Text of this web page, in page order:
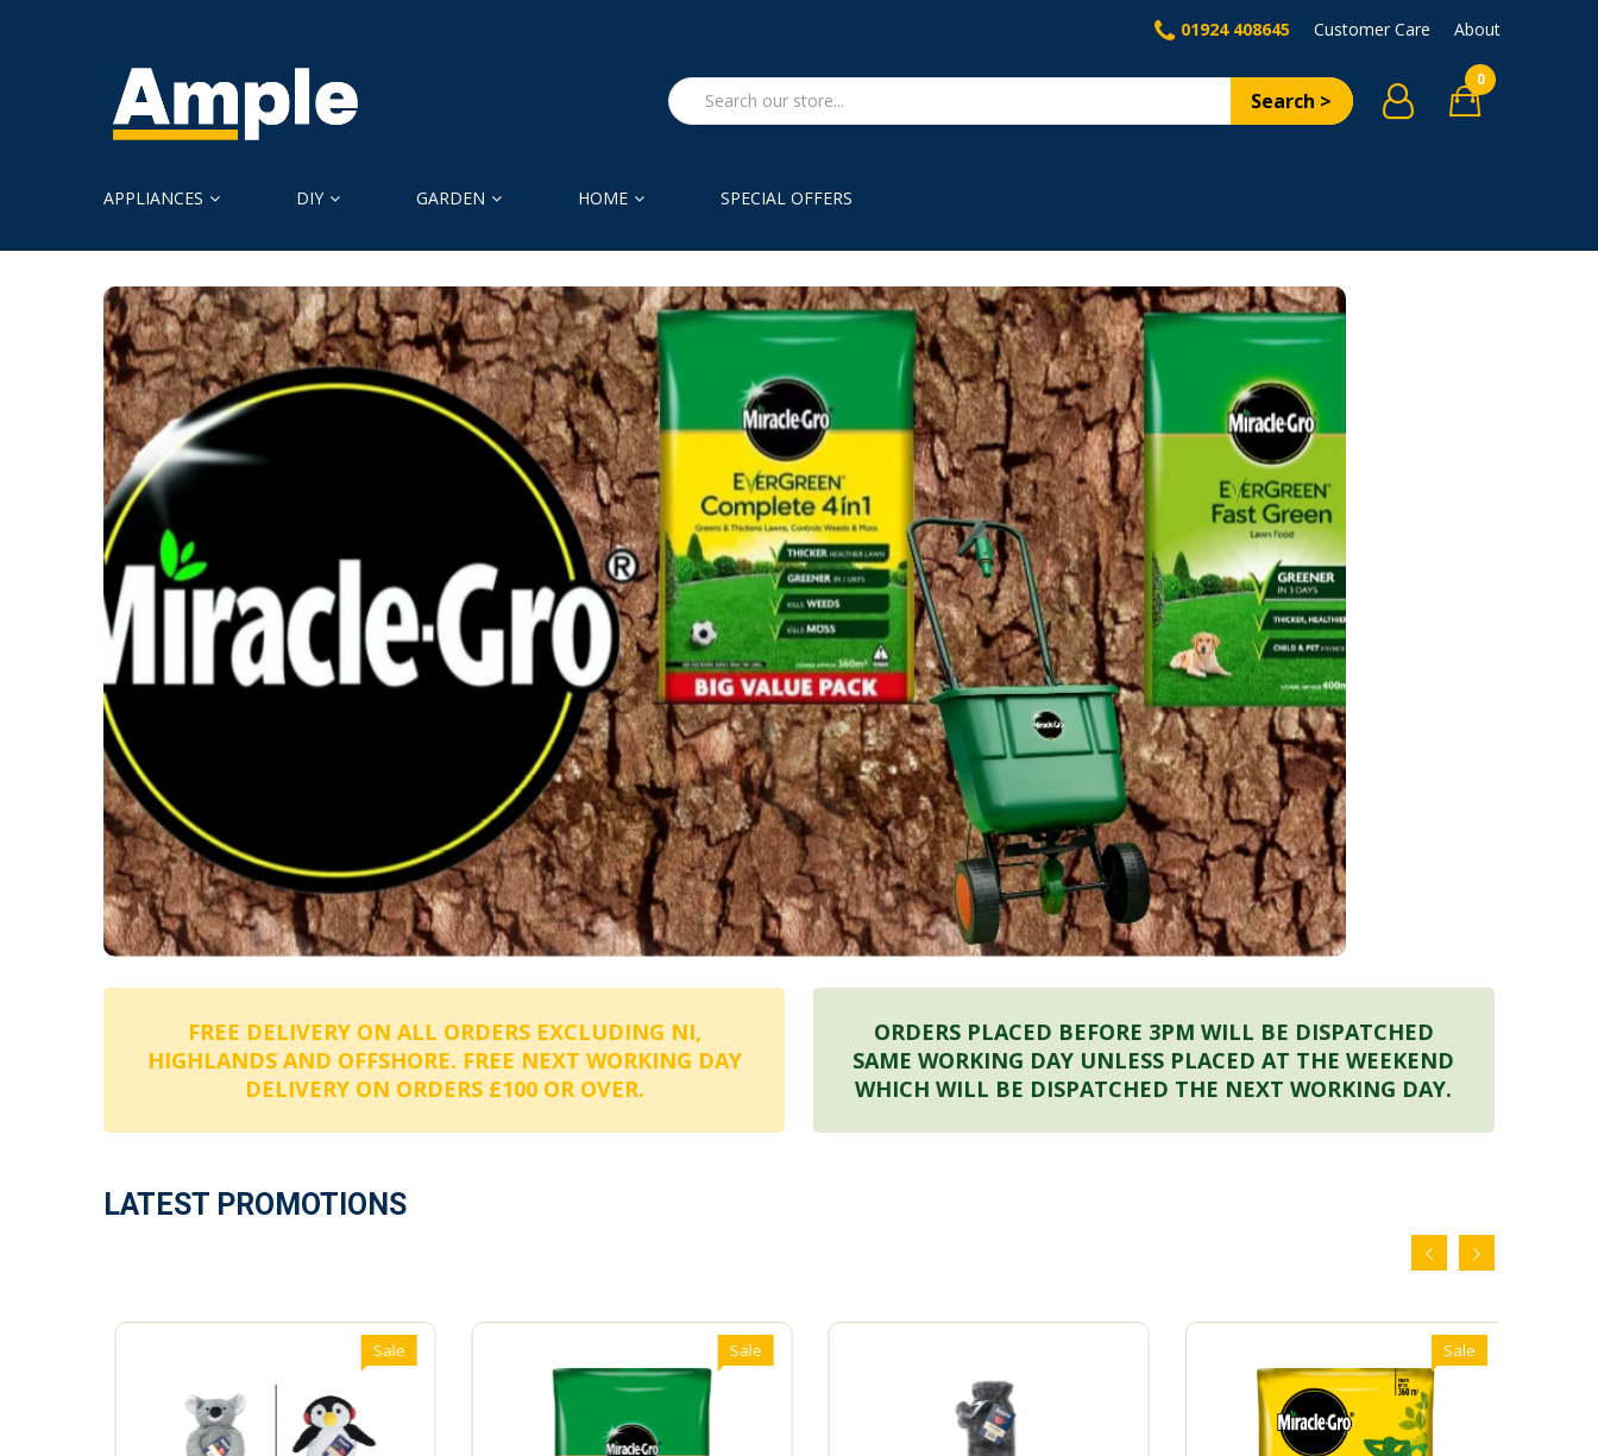
01924 408645 Customer Care About
Search >
0
APPLIANCES DIY GARDEN HOME SPECIAL OFFERS
FREE DELIVERY ON ALL ORDERS EXCLUDING NI,
HIGHLANDS AND OFFSHORE. FREE NEXT WORKING DAY
DELIVERY ON ORDERS £100 OR OVER.
ORDERS PLACED BEFORE 3PM WILL BE DISPATCHED
SAME WORKING DAY UNLESS PLACED AT THE WEEKEND
WHICH WILL BE DISPATCHED THE NEXT WORKING DAY.
LATEST PROMOTIONS
Sale Sale Sale